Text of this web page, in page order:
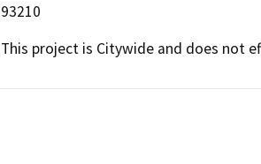
93210
This project is Citywide and does not